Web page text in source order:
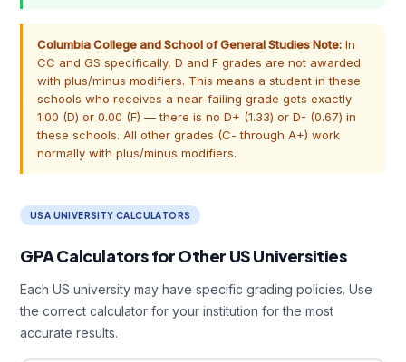
Columbia College and School of General Studies Note: In
CC and GS specifically, D and F grades are not awarded
with plus/minus modifiers. This means a student in these
schools who receives a near-failing grade gets exactly
1.00 (D) or 0.00 (F) — there is no D+ (1.33) or D- (0.67) in
these schools. All other grades (C- through A+) work
normally with plus/minus modifiers.
USA UNIVERSITY CALCULATORS
GPA Calculators for Other US Universities
Each US university may have specific grading policies. Use
the correct calculator for your institution for the most
accurate results.